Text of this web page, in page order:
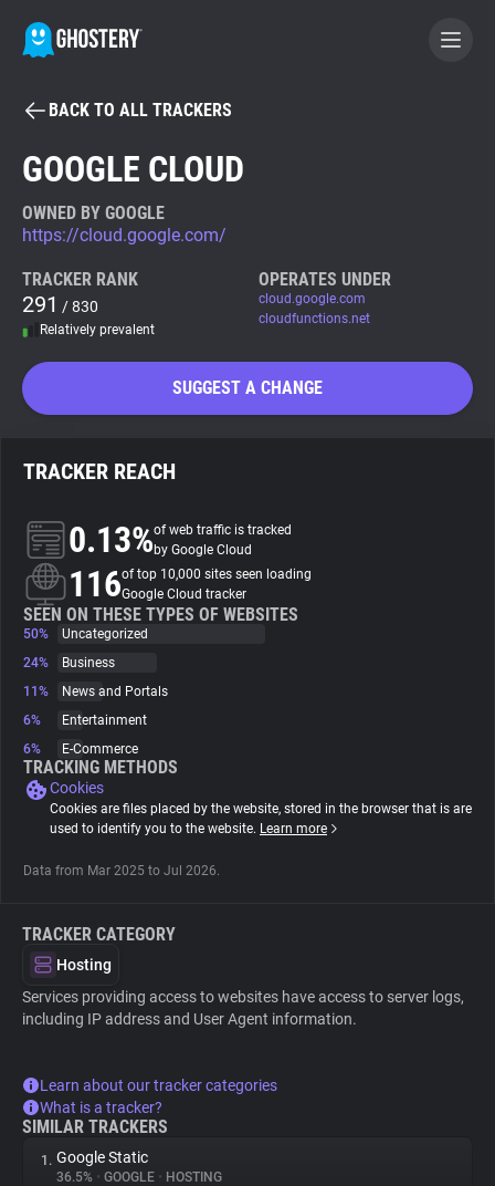
BECOME A CONTRIBUTOR
Tracker & Ad Blocker
WhoTracks.Me
Search
About
Trackers
Websites
Tracking Reach
BACK TO ALL TRACKERS
GOOGLE CLOUD
OWNED BY GOOGLE
https://cloud.google.com/
TRACKER RANK
291 / 830
Relatively prevalent
OPERATES UNDER
cloud.google.com
cloudfunctions.net
SUGGEST A CHANGE
TRACKER REACH
0.13%of web traffic is tracked
by Google Cloud
116of top 10,000 sites seen loading
Google Cloud tracker
SEEN ON THESE TYPES OF WEBSITES
50%
Uncategorized
24%
Business
11%
News and Portals
6%
Entertainment
6%
E-Commerce
TRACKING METHODS
Cookies
Cookies are files placed by the website, stored in the browser that is are
used to identify you to the website. Learn more
Data from Mar 2025 to Jul 2026.
TRACKER CATEGORY
Hosting
Services providing access to websites have access to server logs,
including IP address and User Agent information.
Learn about our tracker categories
What is a tracker?
SIMILAR TRACKERS
1. Google Static
36.5% • GOOGLE • HOSTING